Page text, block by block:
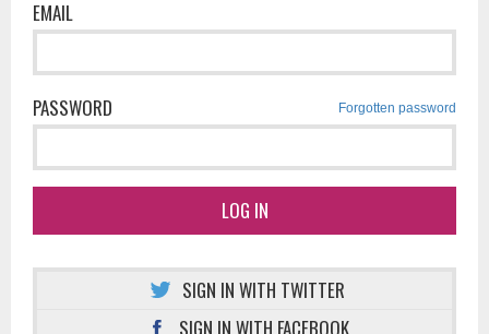
EMAIL
PASSWORD Forgotten password
LOG IN
SIGN IN WITH TWITTER
SIGN IN WITH FACEBOOK